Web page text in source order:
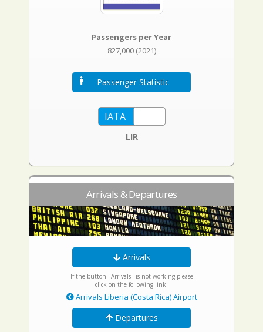
Passengers per Year
827,000 (2021)
Passenger Statistic
LIR
Arrivals & Departures
Arrivals
If the button "Arrivals" is not working please
click on the following link:
Arrivals Liberia (Costa Rica) Airport
Departures